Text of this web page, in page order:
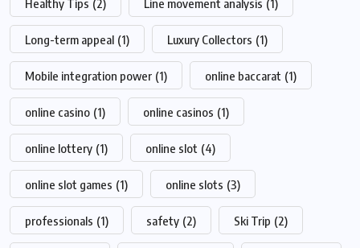
Healthy Tips (2) Line movement analysis (1)
Long-term appeal (1) Luxury Collectors (1)
Mobile integration power (1) online baccarat (1)
online casino (1) online casinos (1)
online lottery (1) online slot (4)
online slot games (1) online slots (3)
professionals (1) safety (2) Ski Trip (2)